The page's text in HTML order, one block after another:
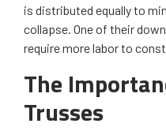
is distributed equally to
collapse. One of their
require more labor to
The
Trusses